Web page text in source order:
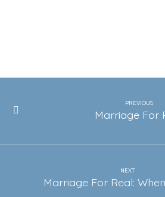
PREVIOUS
Marriage For
NEXT
Marriage For Real: